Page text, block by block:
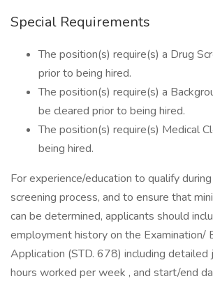
Special Requirements
The position(s) require(s) a Drug
prior to being hired.
The position(s) require(s) a
be cleared prior to being hired.
The position(s) require(s) Medical
being hired.
For experience/education to qualify
screening process, and to ensure that
can be determined, applicants should
employment history on the Examination/
Application (STD. 678) including detailed
hours worked per week , and start/end